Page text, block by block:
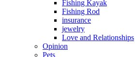
Fishing Kayak
Fishing Rod
insurance
jewelry
Love and Relationships
Opinion
Pets